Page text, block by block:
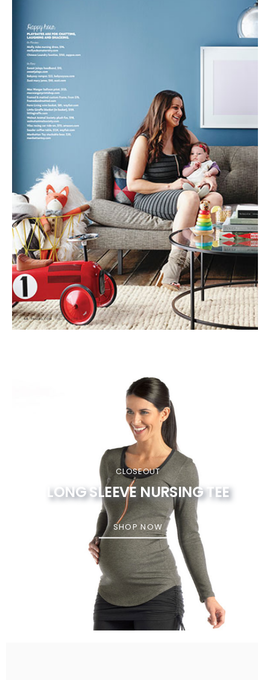
CLOSEOUT
LONG SLEEVE NURSING TEE
SHOP NOW